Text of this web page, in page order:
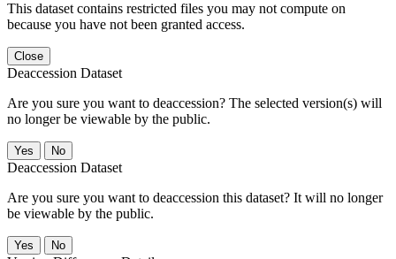
This dataset contains restricted files you may not compute on
because you have not been granted access.
Close
Deaccession Dataset
Are you sure you want to deaccession? The selected version(s) will
no longer be viewable by the public.
No
Deaccession Dataset
Are you sure you want to deaccession this dataset? It will no longer
be viewable by the public.
No